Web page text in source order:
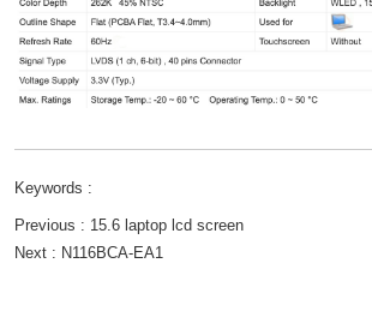
Keywords :
Previous : 15.6 laptop lcd screen
Next : N116BCA-EA1